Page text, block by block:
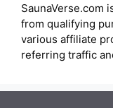
SaunaVerse.com
from qualifying
various affiliate
referring traffic